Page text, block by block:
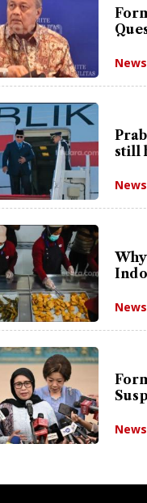
News
still
News
News
News